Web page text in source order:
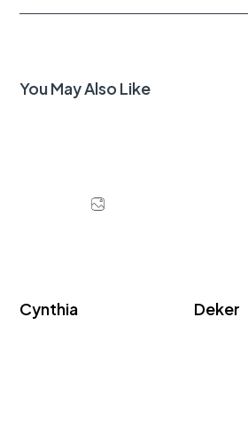
Download Image
You May Also Like
Cynthia Deker